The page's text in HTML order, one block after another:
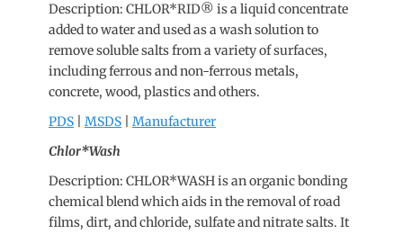
Description: CHLOR*RID® is a liquid concentrate
added to water and used as a wash solution to
remove soluble salts from a variety of surfaces,
including ferrous and non-ferrous metals,
concrete, wood, plastics and others.
PDS
MSDS
Manufacturer
Chlor*Wash
Description: CHLOR*WASH is an organic bonding
chemical blend which aids in the removal of road
films, dirt, and chloride, sulfate and nitrate salts. It